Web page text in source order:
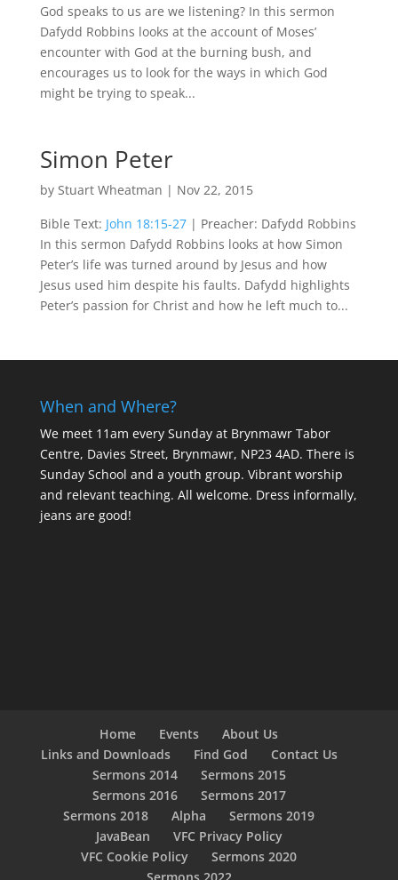
God speaks to us are we listening? In this sermon
Dafydd Robbins looks at the account of Moses’
encounter with God at the burning bush, and
encourages us to look for the ways in which God
might be trying to speak...
Simon Peter
by Stuart Wheatman | Nov 22, 2015
Bible Text: John 18:15-27| Preacher: Dafydd Robbins
In this sermon Dafydd Robbins looks at how Simon
Peter’s life was turned around by Jesus and how
Jesus used him despite his faults. Dafydd highlights
Peter’s passion for Christ and how he left much to...
When and Where?
We meet 11am every Sundayat Brynmawr Tabor
Centre, Davies Street, Brynmawr, NP23 4AD. There is
Sunday School and a youth group. Vibrant worship
and relevant teaching. All welcome. Dress informally,
jeans are good!
Home Events
About Us
Links and Downloads
Find God
Contact Us
Sermons 2014
Sermons 2015
Sermons 2016
Sermons 2017
Sermons 2018
Alpha
Sermons 2019
JavaBean
VFC Privacy Policy
VFC Cookie Policy
Sermons 2020